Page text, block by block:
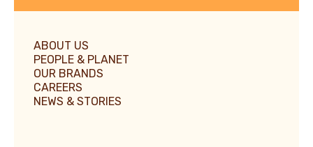
ABOUT US
PEOPLE & PLANET
OUR BRANDS
CAREERS
NEWS & STORIES